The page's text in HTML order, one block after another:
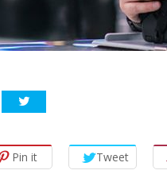
Pin it
Tweet